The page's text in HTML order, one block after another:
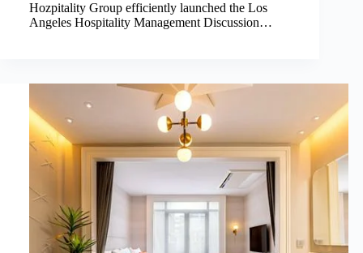
Hozpitality Group efficiently launched the Los
Angeles Hospitality Management Discussion…